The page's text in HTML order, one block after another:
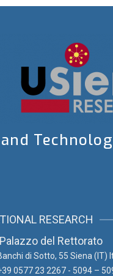
and
RESEARCH
Palazzo del Rettorato
di Sotto, 55 Siena (IT)
0577 23 2267 - 5094 –